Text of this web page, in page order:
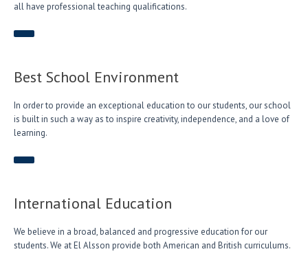
all have professional teaching qualifications.
Best School Environment
In order to provide an exceptional education to our students, our school
is built in such a way as to inspire creativity, independence, and a love of
learning.
International Education
We believe in a broad, balanced and progressive education for our
students. We at El Alsson provide both American and British curriculums.